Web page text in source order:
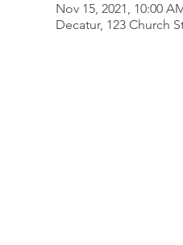
Nov 15, 2021, 10:00
Decatur, 123 Church